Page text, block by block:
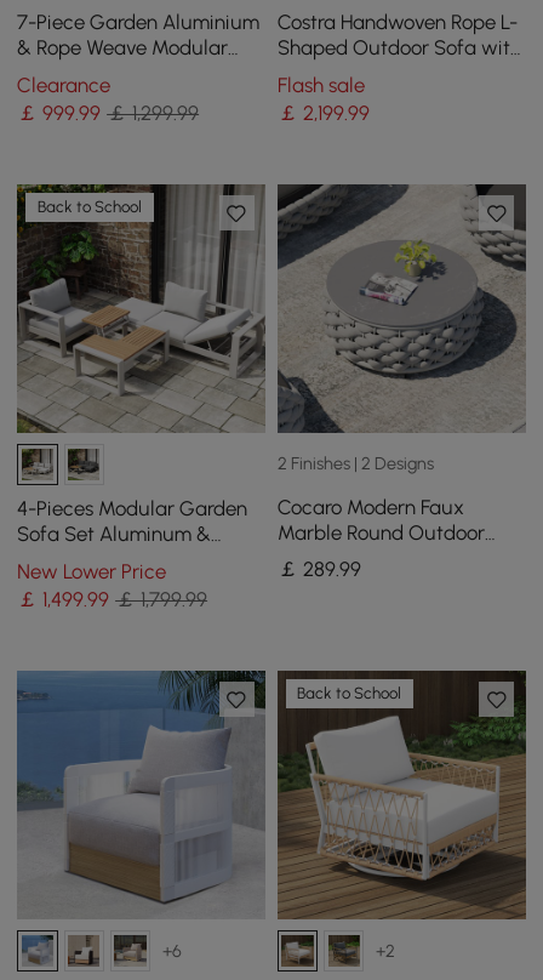
7-Piece Garden Aluminium
& Rope Weave Modular
Sectional Set in Light Grey
Clearance
￡999.99 ￡ 1,299.99
Costra Handwoven Rope L-
Shaped Outdoor Sofa with
Coffee Table in Ivory
Flash sale
￡ 2,199.99
Back to School
4-Pieces Modular Garden
Sofa Set Aluminum &
Acacia for 4 Person in Light
Grey
New Lower Price
￡ 1,499.99 ￡ 1,799.99
2 Finishes | 2 Designs
Cocaro Modern Faux
Marble Round Outdoor
Coffee Table with
Textilene Rope Woven Base
￡ 289.99
+6
Back to School
+2